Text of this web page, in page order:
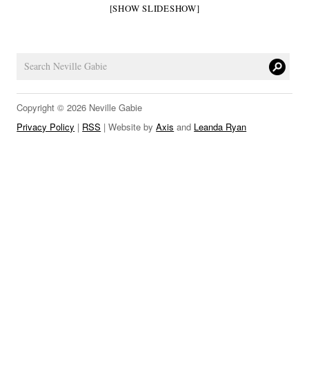
LINKS
[SHOW SLIDESHOW]
Copyright © 2026 Neville Gabie
Privacy Policy | RSS | Website byAxis and Leanda Ryan